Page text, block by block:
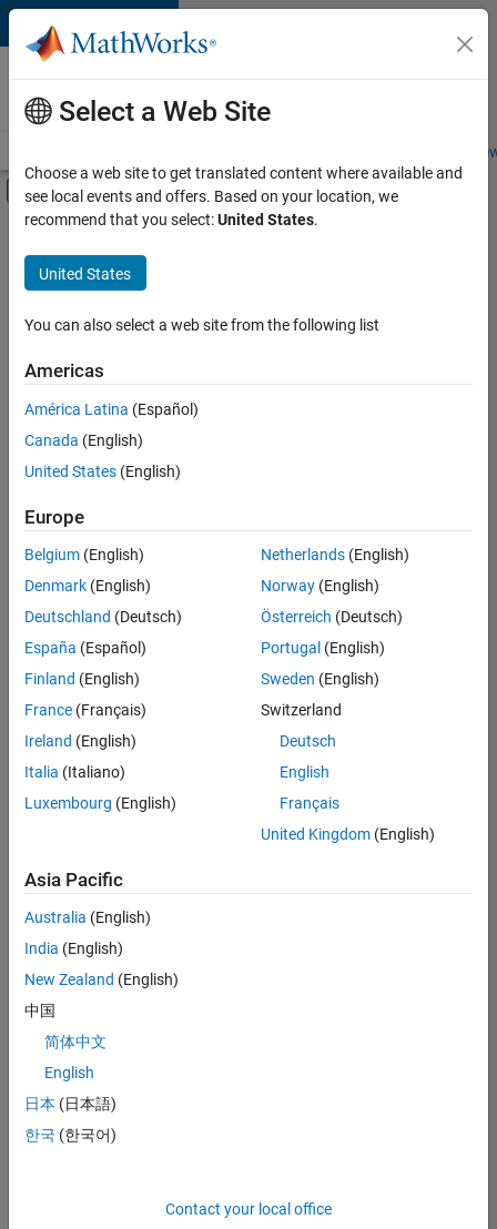
Skip to content
Careers at
MathWorks
Students and
Off-Canvas Navigation Menu Toggle
Main Content
Save
Jobs
Senior Software Engineer in Test
Senior
Software
Engineer in
Test
Engineering |
Experienced
Senior Software Engineer in Test - Simulink
Senior
Software
Engineer in
Test -
Simulink
IN-Bangalore
Quality
Engineering |
Experienced
Embedded
Product
Development |
Experienced
Sr Software
Engineer in
Quality
Engineering |
Software
Select a Web Site
Choose a web site to get translated content where available and
see local events and offers. Based on your location, we
recommend that you select:United States.
United States
You can also select a web site from the following list
Americas
América Latina (Español)
Canada (English)
United States (English)
Europe
Belgium (English)
Denmark (English)
Deutschland (Deutsch)
España (Español)
Finland (English)
France (Français)
Ireland (English)
Italia (Italiano)
Luxembourg (English)
Netherlands(English)
Norway(English)
Österreich (Deutsch)
Portugal (English)
Sweden (English)
Switzerland
Deutsch
English
Français
United Kingdom(English)
Asia Pacific
Australia (English)
India (English)
New Zealand (English)
中国
简体中文
English
日本 (日本語)
한국 (한국어)
Contact your local office